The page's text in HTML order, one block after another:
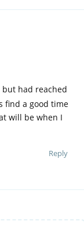
but had reached
find a good time
will be when I
Reply